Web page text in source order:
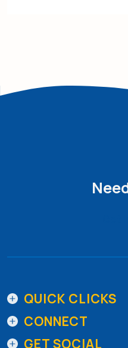
QUICK CLICKS
CONNECT
GET SOCIAL